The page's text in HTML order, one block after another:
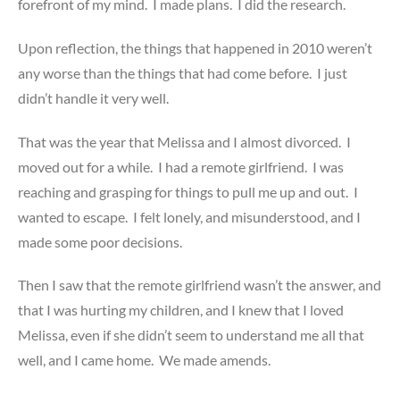
forefront of my mind. I made plans. I did the research.
Upon reflection, the things that happened in 2010 weren’t
any worse than the things that had come before. I just
didn’t handle it very well.
That was the year that Melissa and I almost divorced. I
moved out for a while. I had a remote girlfriend. I was
reaching and grasping for things to pull me up and out. I
wanted to escape. I felt lonely, and misunderstood, and I
made some poor decisions.
Then I saw that the remote girlfriend wasn’t the answer, and
that I was hurting my children, and I knew that I loved
Melissa, even if she didn’t seem to understand me all that
well, and I came home. We made amends.